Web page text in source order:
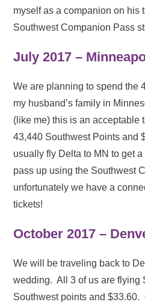
myself as a companion on his
Southwest Companion Pass
July 2017 –
We are planning to spend the
my husband’s family in
(like me) this is an acceptable
43,440 Southwest Points and
usually fly Delta to MN to get
pass up using the Southwest
unfortunately we have a
tickets!
October 2017 –
We will be traveling back to
wedding. All 3 of us are flying
Southwest points and $33.60.